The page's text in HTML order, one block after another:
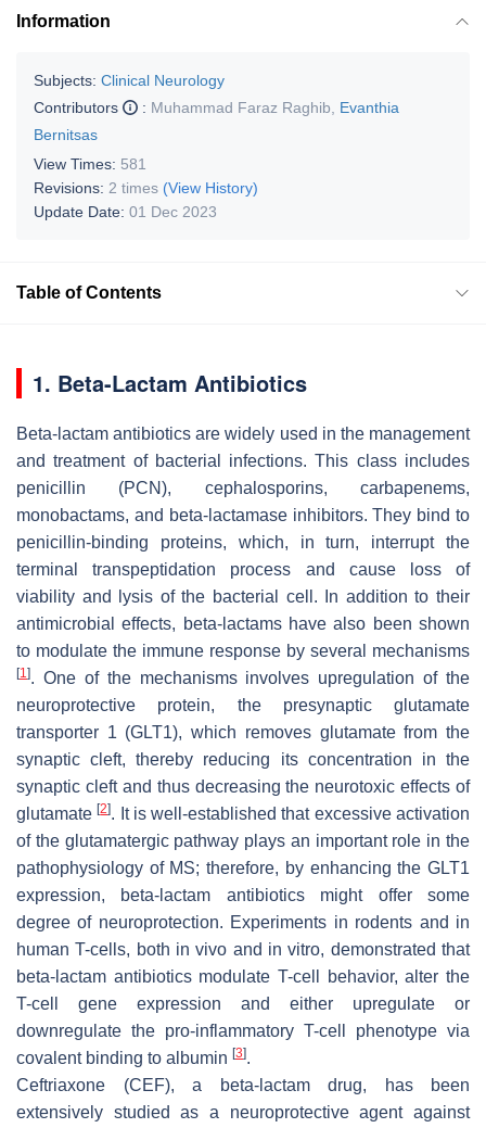
Information
Subjects: Clinical Neurology
Contributors
: Muhammad Faraz Raghib
Evanthia
Bernitsas
View Times: 581
Revisions: 2 times (View History)
Update Date: 01 Dec 2023
Table of Contents
1. Beta-Lactam Antibiotics
Beta-lactam antibiotics are widely used in the management
and treatment of bacterial infections. This class includes
penicillin (PCN), cephalosporins, carbapenems,
monobactams, and beta-lactamase inhibitors. They bind to
penicillin-binding proteins, which, in turn, interrupt the
terminal transpeptidation process and cause loss of
viability and lysis of the bacterial cell. In addition to their
antimicrobial effects, beta-lactams have also been shown
to modulate the immune response by several mechanisms
[1]. One of the mechanisms involves upregulation of the
neuroprotective protein, the presynaptic glutamate
transporter 1 (GLT1), which removes glutamate from the
synaptic cleft, thereby reducing its concentration in the
synaptic cleft and thus decreasing the neurotoxic effects of
glutamate[2]. It is well-established that excessive activation
of the glutamatergic pathway plays an important role in the
pathophysiology of MS; therefore, by enhancing the GLT1
expression, beta-lactam antibiotics might offer some
degree of neuroprotection. Experiments in rodents and in
human T-cells, both in vivo and in vitro, demonstrated that
beta-lactam antibiotics modulate T-cell behavior, alter the
T-cell gene expression and either upregulate or
downregulate the pro-inflammatory T-cell phenotype via
covalent binding to albumin [3].
Ceftriaxone (CEF), a beta-lactam drug, has been
extensively studied as a neuroprotective agent against